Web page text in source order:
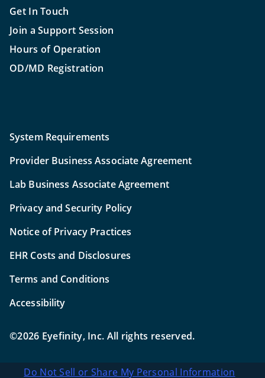
Get In Touch
Join a Support Session
Hours of Operation
OD/MD Registration
System Requirements
Provider Business Associate Agreement
Lab Business Associate Agreement
Privacy and Security Policy
Notice of Privacy Practices
EHR Costs and Disclosures
Terms and Conditions
Accessibility
©2026 Eyefinity, Inc. All rights reserved.
Do Not Sell or Share My Personal Information